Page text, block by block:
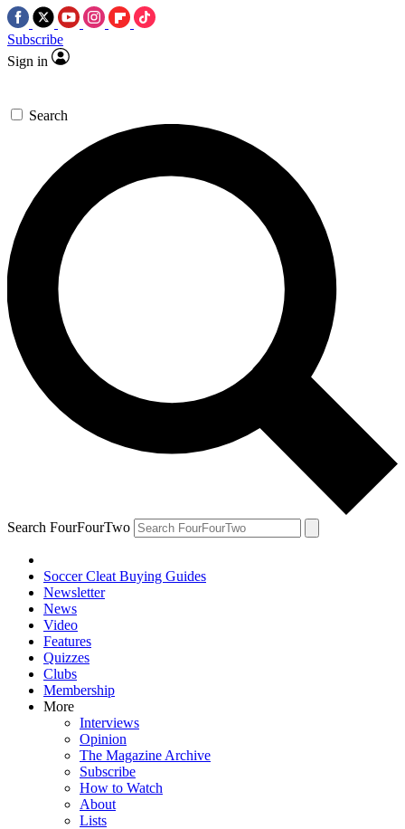
Subscribe
Sign in
Search
Search FourFourTwo
Soccer Cleat Buying Guides
Newsletter
News
Video
Features
Quizzes
Clubs
Membership
More
Interviews
Opinion
The Magazine Archive
Subscribe
How to Watch
About
Lists